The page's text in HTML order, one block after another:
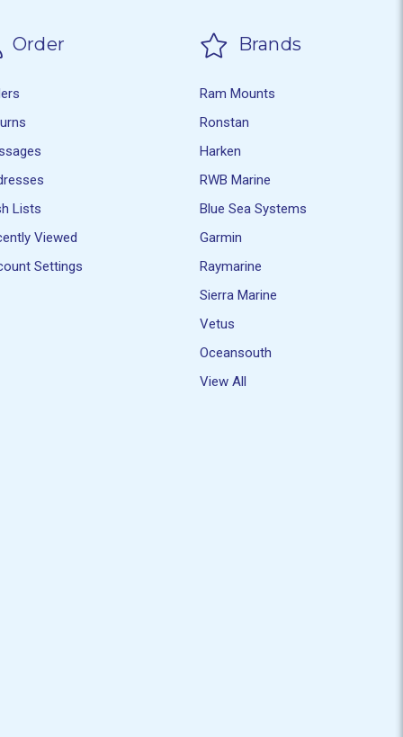
Order
Lists
Viewed
Settings
Brands
Ram Mounts
Ronstan
Harken
RWB Marine
Blue Sea Systems
Garmin
Raymarine
Sierra Marine
Vetus
Oceansouth
View All